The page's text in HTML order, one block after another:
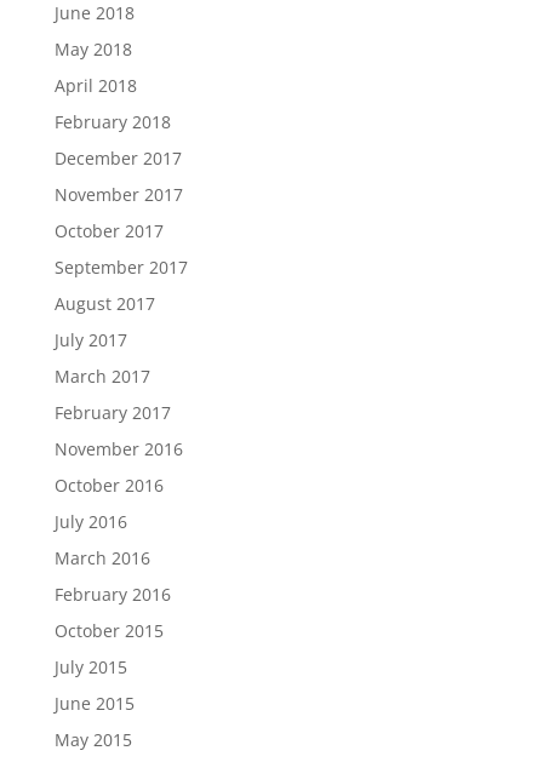
June 2018
May 2018
April 2018
February 2018
December 2017
November 2017
October 2017
September 2017
August 2017
July 2017
March 2017
February 2017
November 2016
October 2016
July 2016
March 2016
February 2016
October 2015
July 2015
June 2015
May 2015